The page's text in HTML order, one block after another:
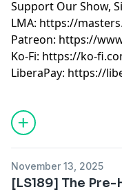
Support Our Show,
LMA: https://
Patreon: https://
Ko-Fi: https://ko-
LiberaPay: https://
November 13, 2025
[LS189] The